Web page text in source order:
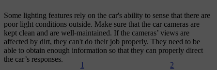
1 2
Some lighting features rely on the car's ability to sense that there are
poor light conditions outside. Make sure that the car cameras are
kept clean and are well-maintained. If the cameras’ views are
affected by dirt, they can't do their job properly. They need to be
able to obtain enough information so that they can properly direct
the car’s responses.